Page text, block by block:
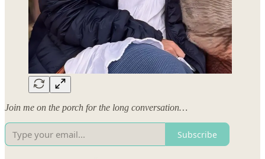
Join me on the porch for the long conversation…
Subscribe